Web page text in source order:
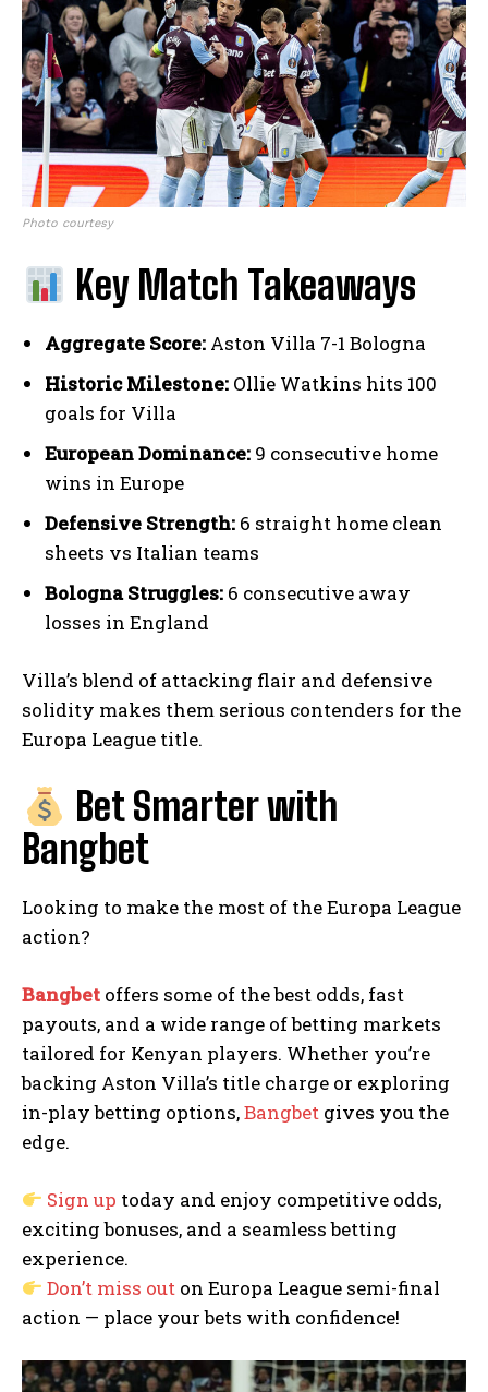
Photo courtesy
Key Match Takeaways
Aggregate Score: Aston Villa 7-1 Bologna
Historic Milestone: Ollie Watkins hits 100
goals for Villa
European Dominance: 9 consecutive home
wins in Europe
Defensive Strength: 6 straight home clean
sheets vs Italian teams
Bologna Struggles: 6 consecutive away
losses in England
Villa’s blend of attacking flair and defensive
solidity makes them serious contenders for the
Europa League title.
Bet Smarter with
Bangbet
Looking to make the most of the Europa League
action?
Bangbet offers some of the best odds, fast
payouts, and a wide range of betting markets
tailored for Kenyan players. Whether you’re
backing Aston Villa’s title charge or exploring
in-play betting options,Bangbet gives you the
edge.
Sign up today and enjoy competitive odds,
exciting bonuses, and a seamless betting
experience.
Don’t miss out on Europa League semi-final
action — place your bets with confidence!